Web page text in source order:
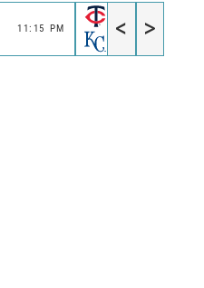
11:15 PM
KC
< >